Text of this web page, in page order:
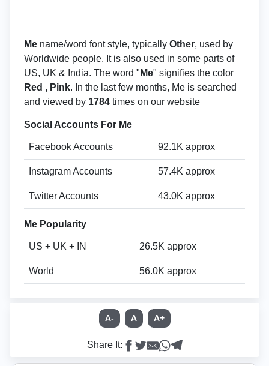
Me name/word font style, typically Other, used by
Worldwide people. It is also used in some parts of
US, UK & India. The word " Me" signifies the color
Red , Pink. In the last few months, Me is searched
and viewed by 1784 times on our website
Social Accounts For Me
Facebook Accounts 92.1K approx
Instagram Accounts 57.4K approx
Twitter Accounts 43.0K approx
Me Popularity
US + UK + IN 26.5K approx
World 56.0K approx
A- A A+
Share It: